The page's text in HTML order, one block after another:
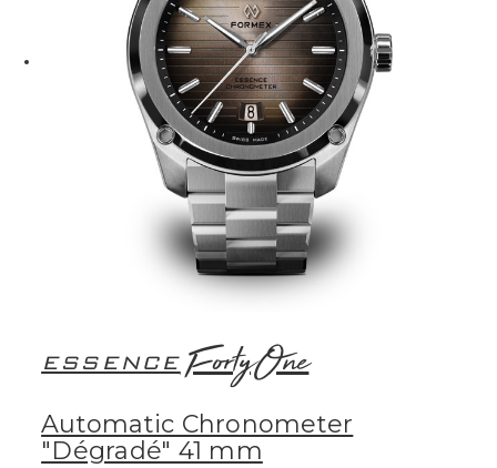
ESSENCE FortyOne
Automatic Chronometer
"Dégradé" 41 mm